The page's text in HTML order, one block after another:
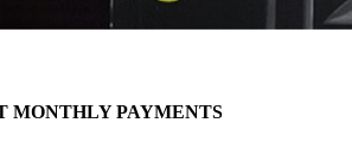
MONTHLY PAYMENTS